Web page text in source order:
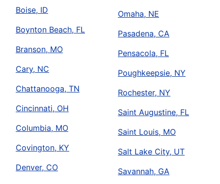
Boise, ID
Boynton Beach, FL
Branson, MO
Cary, NC
Chattanooga, TN
Cincinnati, OH
Columbia, MO
Covington, KY
Denver, CO
Omaha, NE
Pasadena, CA
Pensacola, FL
Poughkeepsie, NY
Rochester, NY
Saint Augustine, FL
Saint Louis, MO
Salt Lake City, UT
Savannah, GA